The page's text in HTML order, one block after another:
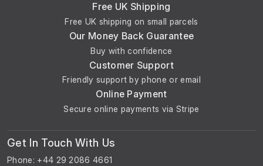
Free UK Shipping
Free UK shipping on small parcels
Our Money Back Guarantee
Buy with confidence
Customer Support
Friendly support by phone or email
Online Payment
Secure online payments via Stripe
Get In Touch With Us
Phone: +44 29 2086 4661